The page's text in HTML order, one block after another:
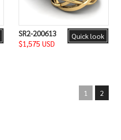
Quick look
SR2-200613
$1,575 USD
1 2